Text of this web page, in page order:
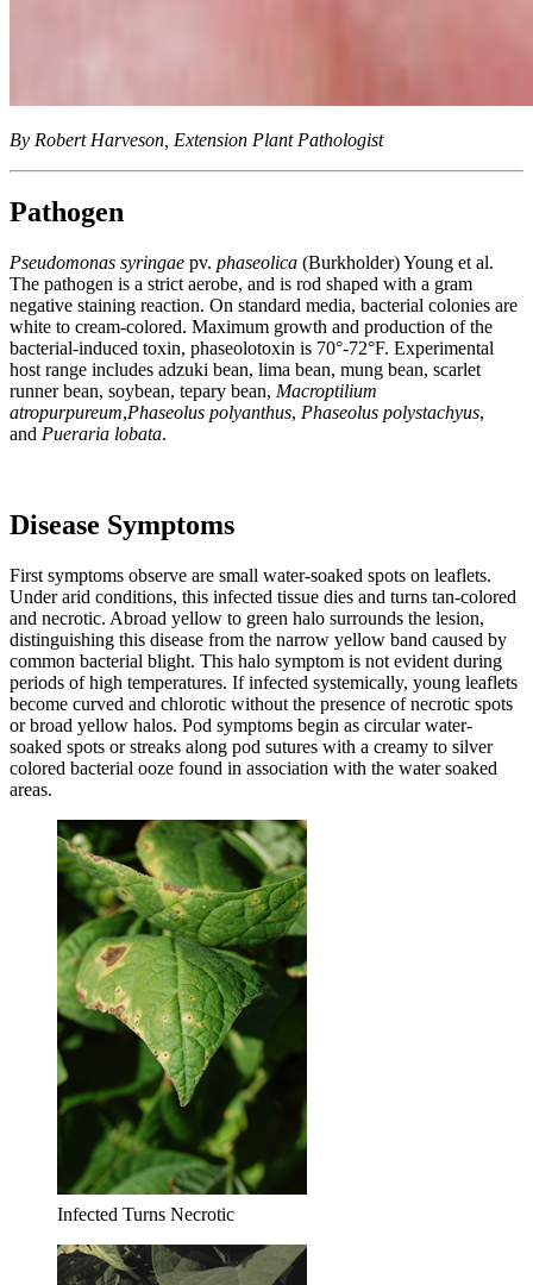
By Robert Harveson, Extension Plant Pathologist
Pathogen
Pseudomonas syringae pv. phaseolica (Burkholder) Young et al.
The pathogen is a strict aerobe, and is rod shaped with a gram
negative staining reaction. On standard media, bacterial colonies are
white to cream-colored. Maximum growth and production of the
bacterial-induced toxin, phaseolotoxin is 70°-72°F. Experimental
host range includes adzuki bean, lima bean, mung bean, scarlet
runner bean, soybean, tepary bean, Macroptilium
atropurpureum,Phaseolus polyanthus, Phaseolus polystachyus,
and Pueraria lobata.
Disease Symptoms
First symptoms observe are small water-soaked spots on leaflets.
Under arid conditions, this infected tissue dies and turns tan-colored
and necrotic. Abroad yellow to green halo surrounds the lesion,
distinguishing this disease from the narrow yellow band caused by
common bacterial blight. This halo symptom is not evident during
periods of high temperatures. If infected systemically, young leaflets
become curved and chlorotic without the presence of necrotic spots
or broad yellow halos. Pod symptoms begin as circular water-
soaked spots or streaks along pod sutures with a creamy to silver
colored bacterial ooze found in association with the water soaked
areas.
Infected Turns Necrotic